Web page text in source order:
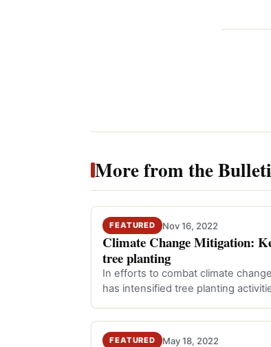
More from the
FEATURED Nov 16, 2022
Climate Change Mitigation:
tree planting
In efforts to combat climate
has intensified tree planting
FEATURED May 18, 2022